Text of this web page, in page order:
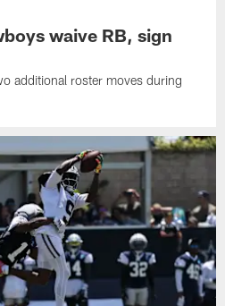
waive RB, sign
additional roster moves during